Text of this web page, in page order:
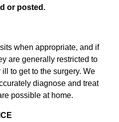
or posted.
when appropriate, and if
are generally restricted to
to get to the surgery. We
diagnose and treat
possible at home.